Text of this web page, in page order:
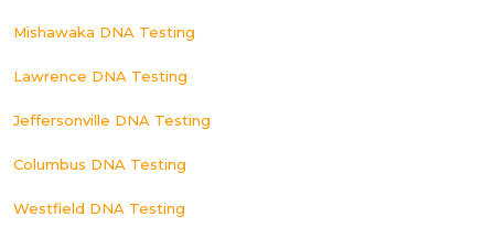
Mishawaka DNA Testing
Lawrence DNA Testing
Jeffersonville DNA Testing
Columbus DNA Testing
Westfield DNA Testing